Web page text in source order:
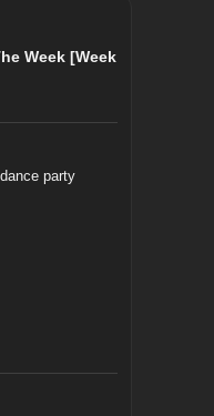
Week [Week
party